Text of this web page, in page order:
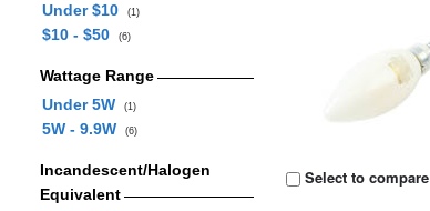
Under $10
(1)
$10 - $50 (6)
Wattage Range
Under 5W
(1)
5W - 9.9W (6)
Incandescent/Halogen
Equivalent
Select to compare